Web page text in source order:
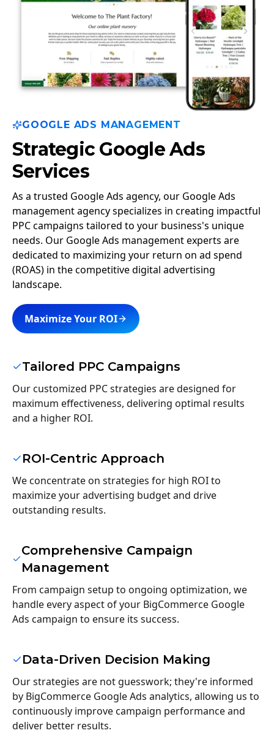
GOOGLE ADS MANAGEMENT
Strategic Google Ads
Services
As a trusted Google Ads agency, our Google Ads
management agency specializes in creating impactful
PPC campaigns tailored to your business's unique
needs. Our Google Ads management experts are
dedicated to maximizing your return on ad spend
(ROAS) in the competitive digital advertising
landscape.
Maximize Your ROI
Tailored PPC Campaigns
Our customized PPC strategies are designed for
maximum effectiveness, delivering optimal results
and a higher ROI.
ROI-Centric Approach
We concentrate on strategies for high ROI to
maximize your advertising budget and drive
outstanding results.
Comprehensive Campaign
Management
From campaign setup to ongoing optimization, we
handle every aspect of your BigCommerce Google
Ads campaign to ensure its success.
Data-Driven Decision Making
Our strategies are not guesswork; they're informed
by BigCommerce Google Ads analytics, allowing us to
continuously improve campaign performance and
deliver better results.